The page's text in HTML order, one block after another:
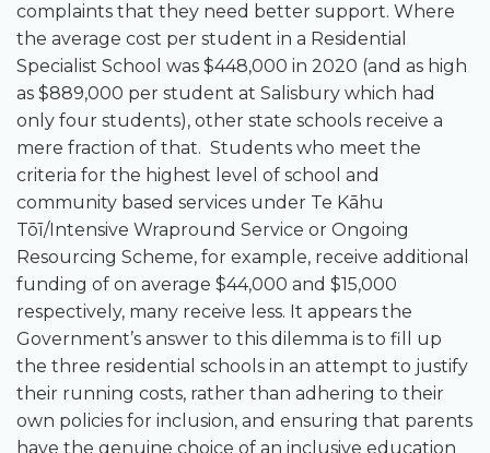
complaints that they need better support. Where
the average cost per student in a Residential
Specialist School was $448,000 in 2020 (and as high
as $889,000 per student at Salisbury which had
only four students), other state schools receive a
mere fraction of that. Students who meet the
criteria for the highest level of school and
community based services under Te Kāhu
Tōī/Intensive Wrapround Service or Ongoing
Resourcing Scheme, for example, receive additional
funding of on average $44,000 and $15,000
respectively, many receive less. It appears the
Government’s answer to this dilemma is to fill up
the three residential schools in an attempt to justify
their running costs, rather than adhering to their
own policies for inclusion, and ensuring that parents
have the genuine choice of an inclusive education